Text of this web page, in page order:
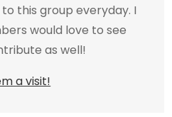
this group everyday. I
would love to see
as well!
a visit!